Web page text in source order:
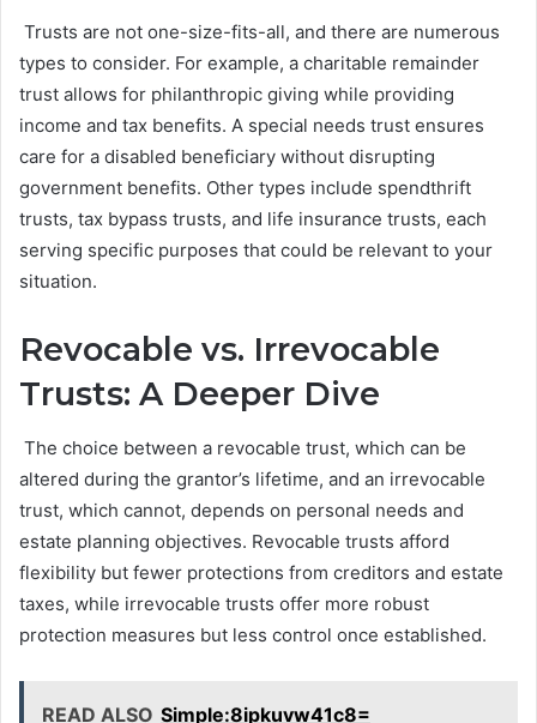
Trusts are not one-size-fits-all, and there are numerous
types to consider. For example, a charitable remainder
trust allows for philanthropic giving while providing
income and tax benefits. A special needs trust ensures
care for a disabled beneficiary without disrupting
government benefits. Other types include spendthrift
trusts, tax bypass trusts, and life insurance trusts, each
serving specific purposes that could be relevant to your
situation.
Revocable vs. Irrevocable
Trusts: A Deeper Dive
The choice between a revocable trust, which can be
altered during the grantor’s lifetime, and an irrevocable
trust, which cannot, depends on personal needs and
estate planning objectives. Revocable trusts afford
flexibility but fewer protections from creditors and estate
taxes, while irrevocable trusts offer more robust
protection measures but less control once established.
READ ALSO Simple:8ipkuvw41c8=